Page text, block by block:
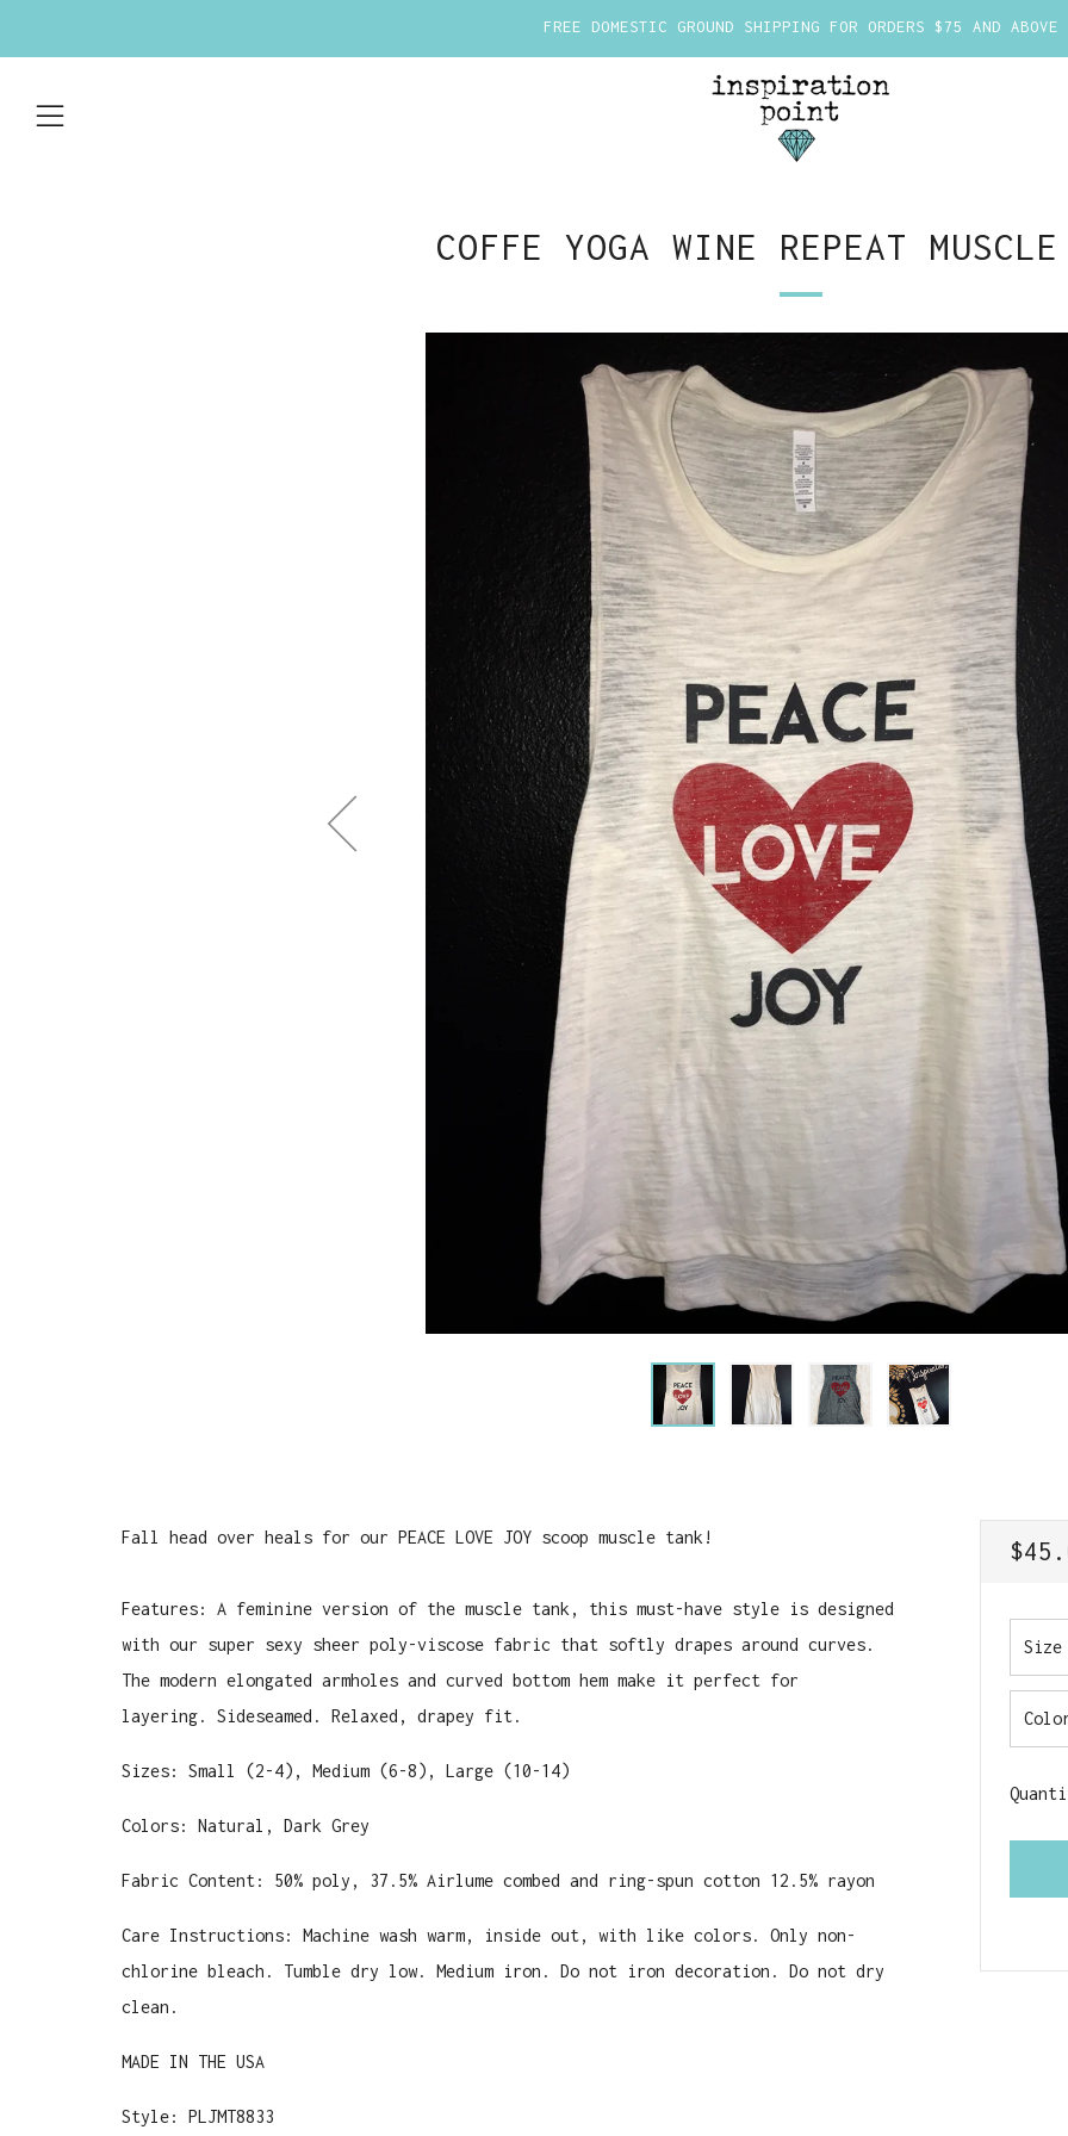
FREE DOMESTIC GROUND SHIPPING FOR ORDERS $75 AND ABOVE
Menu
COFFE YOGA WINE REPEAT
Size
Fall head over heals for our PEACE LOVE JOY scoop muscle tank!
Features: A feminine version of the muscle tank, this must-have style is designed
with our super sexy sheer poly-viscose fabric that softly drapes around curves.
The modern elongated armholes and curved bottom hem make it perfect for
layering. Sideseamed. Relaxed, drapey fit.
Sizes: Small (2-4), Medium (6-8), Large (10-14)
Colors: Natural, Dark Grey
Fabric Content: 50% poly, 37.5% Airlume combed and ring-spun cotton 12.5% rayon
Care Instructions: Machine wash warm, inside out, with like colors. Only non-
chlorine bleach. Tumble dry low. Medium iron. Do not iron decoration. Do not dry
clean.
MADE IN THE USA
Style: PLJMT8833